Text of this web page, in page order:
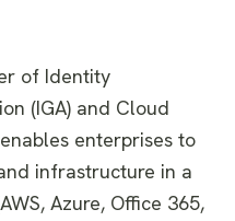
of Identity
(IGA) and Cloud
enterprises to
infrastructure in a
Azure, Office 365,